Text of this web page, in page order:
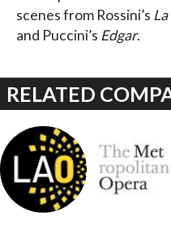
scenes from Rossini’s
and Puccini’s Edgar.
RELATED